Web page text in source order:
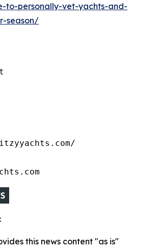
to-personally-vet-yachts-and-
season/
this news content "as is"